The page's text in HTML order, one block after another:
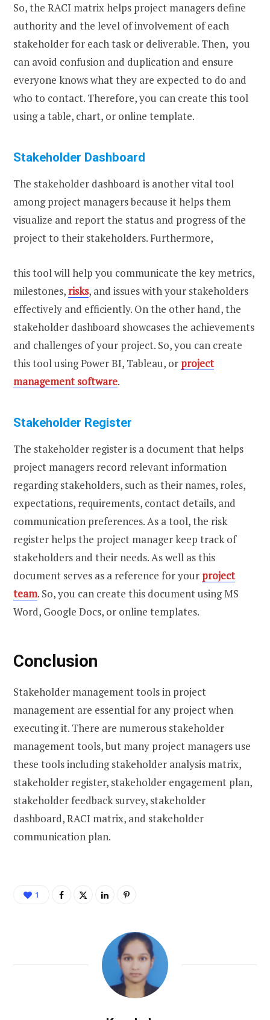
So, the RACI matrix helps project managers define
authority and the level of involvement of each
stakeholder for each task or deliverable. Then, you
can avoid confusion and duplication and ensure
everyone knows what they are expected to do and
who to contact. Therefore, you can create this tool
using a table, chart, or online template.
Stakeholder Dashboard
The stakeholder dashboard is another vital tool
among project managers because it helps them
visualize and report the status and progress of the
project to their stakeholders. Furthermore,
this tool will help you communicate the key metrics,
milestones,risks, and issues with your stakeholders
effectively and efficiently. On the other hand, the
stakeholder dashboard showcases the achievements
and challenges of your project. So, you can create
this tool using Power BI, Tableau, or project
management software.
Stakeholder Register
The stakeholder register is a document that helps
project managers record relevant information
regarding stakeholders, such as their names, roles,
expectations, requirements, contact details, and
communication preferences. As a tool, the risk
register helps the project manager keep track of
stakeholders and their needs. As well as this
document serves as a reference for your project
team. So, you can create this document using MS
Word, Google Docs, or online templates.
Conclusion
Stakeholder management tools in project
management are essential for any project when
executing it. There are numerous stakeholder
management tools, but many project managers use
these tools including stakeholder analysis matrix,
stakeholder register, stakeholder engagement plan,
stakeholder feedback survey, stakeholder
dashboard, RACI matrix, and stakeholder
communication plan.
1